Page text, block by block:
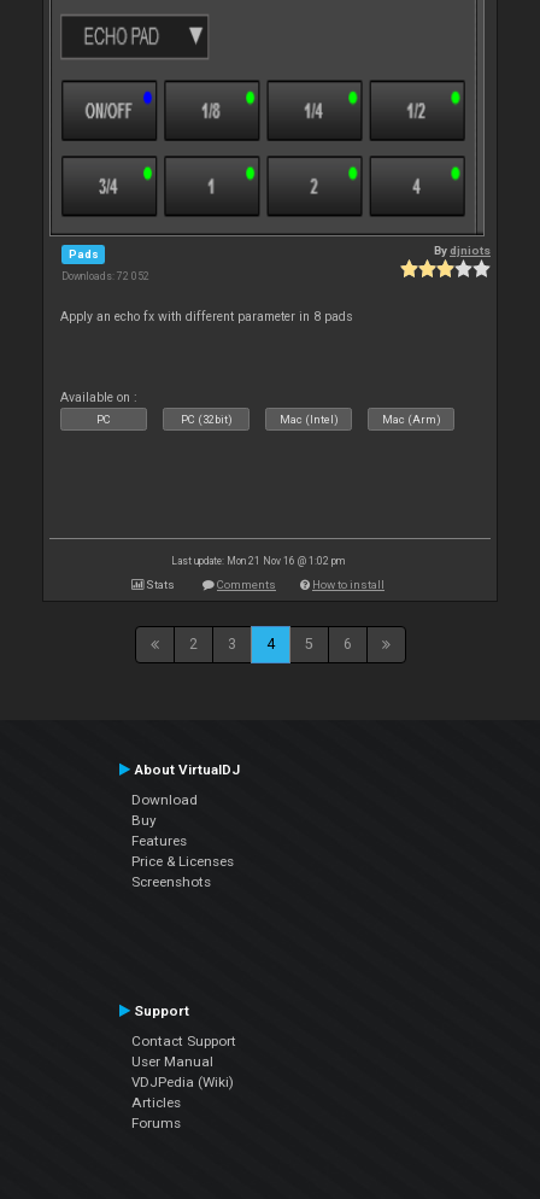
Pads
Downloads: 72 052
Bydjniots
Apply an echo fx with different parameter in 8 pads
Available on :
PC PC (32bit) Mac (Intel) Mac (Arm)
Last update: Mon 21 Nov 16 @ 1:02 pm
Stats Comments How to install
2 3 4 5 6
About VirtualDJ
Download
Buy
Features
Price & Licenses
Screenshots
Support
Contact Support
User Manual
VDJPedia (Wiki)
Articles
Forums